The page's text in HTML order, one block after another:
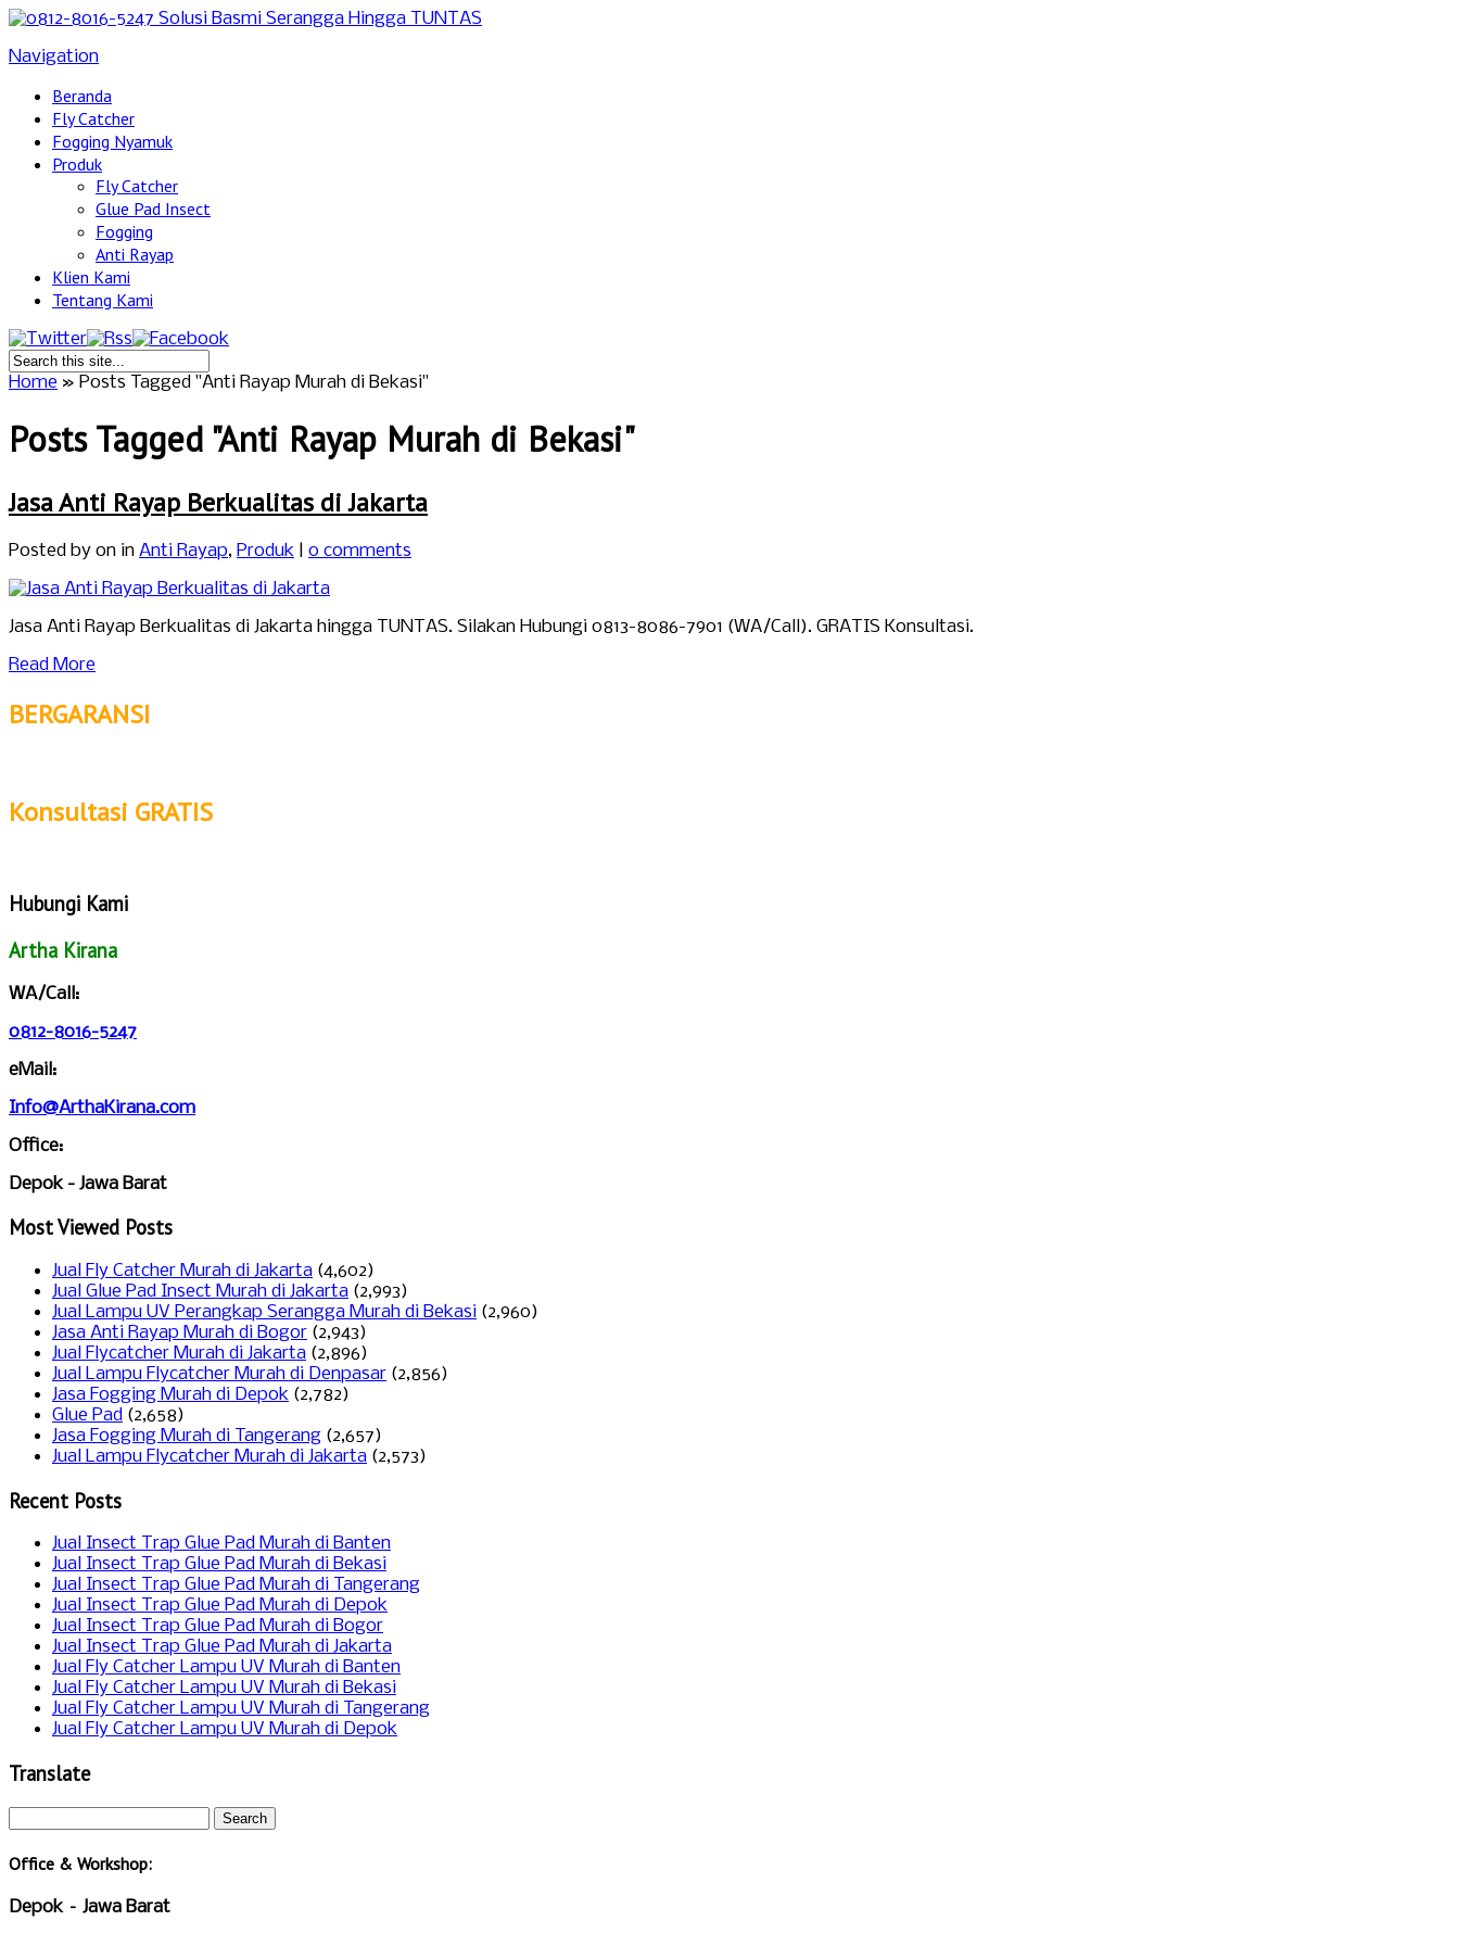
Navigation
Beranda
Fly Catcher
Fogging Nyamuk
Produk
Fly Catcher
Glue Pad Insect
Fogging
Anti Rayap
Klien Kami
Tentang Kami
Home » Posts Tagged "Anti Rayap Murah di Bekasi"
Posts Tagged "Anti Rayap Murah di Bekasi"
Jasa Anti Rayap Berkualitas di Jakarta
Posted by on in Anti Rayap, Produk 0 comments
Jasa Anti Rayap Berkualitas di Jakarta hingga TUNTAS. Silakan Hubungi 0813-8086-7901 (WA/Call). GRATIS Konsultasi.
Read More
BERGARANSI
Konsultasi GRATIS
Hubungi Kami
Artha Kirana
WA/Call:
0812-8016-5247
eMail:
Info@ArthaKirana.com
Office:
Depok - Jawa Barat
Most Viewed Posts
Jual Fly Catcher Murah di Jakarta (4,602)
Jual Glue Pad Insect Murah di Jakarta (2,993)
Jual Lampu UV Perangkap Serangga Murah di Bekasi (2,960)
Jasa Anti Rayap Murah di Bogor (2,943)
Jual Flycatcher Murah di Jakarta (2,896)
Jual Lampu Flycatcher Murah di Denpasar (2,856)
Jasa Fogging Murah di Depok (2,782)
Glue Pad (2,658)
Jasa Fogging Murah di Tangerang (2,657)
Jual Lampu Flycatcher Murah di Jakarta (2,573)
Recent Posts
Jual Insect Trap Glue Pad Murah di Banten
Jual Insect Trap Glue Pad Murah di Bekasi
Jual Insect Trap Glue Pad Murah di Tangerang
Jual Insect Trap Glue Pad Murah di Depok
Jual Insect Trap Glue Pad Murah di Bogor
Jual Insect Trap Glue Pad Murah di Jakarta
Jual Fly Catcher Lampu UV Murah di Banten
Jual Fly Catcher Lampu UV Murah di Bekasi
Jual Fly Catcher Lampu UV Murah di Tangerang
Jual Fly Catcher Lampu UV Murah di Depok
Translate
Office & Workshop:
Depok – Jawa Barat